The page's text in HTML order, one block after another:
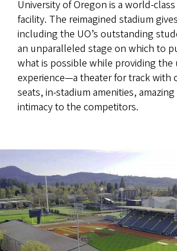
University of Oregon is a world-
facility. The reimagined stadium
including the UO’s outstanding
an unparalleled stage on which to
what is possible while providing the
experience—a theater for track with
seats, in-stadium amenities,
intimacy to the competitors.